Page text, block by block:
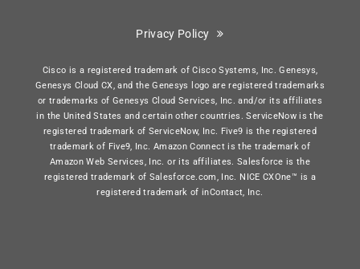
Privacy Policy
Cisco is a registered trademark of Cisco Systems, Inc. Genesys,
Genesys Cloud CX, and the Genesys logo are registered trademarks
or trademarks of Genesys Cloud Services, Inc. and/or its affiliates
in the United States and certain other countries. ServiceNow is the
registered trademark of ServiceNow, Inc. Five9 is the registered
trademark of Five9, Inc. Amazon Connect is the trademark of
Amazon Web Services, Inc. or its affiliates. Salesforce is the
registered trademark of Salesforce.com, Inc. NICE CXOne™ is a
registered trademark of inContact, Inc.